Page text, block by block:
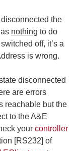
the
nothing to do
off, it’s a
is wrong.
disconnected
are errors
reachable but the
to the A&E
your controller
[RS232] of